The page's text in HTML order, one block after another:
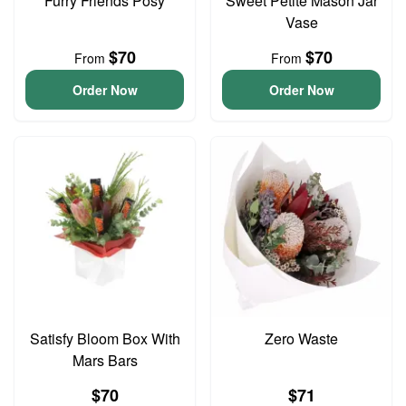
From $70
Order Now
Vase
From $70
Order Now
Satisfy Bloom Box With
Mars Bars
$70
Zero Waste
$71